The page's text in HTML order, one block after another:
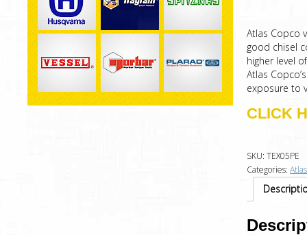
Atlas Copco
good chisel
higher level
Atlas
exposure to
CLICK
SKU: TEX05PE
Categories: